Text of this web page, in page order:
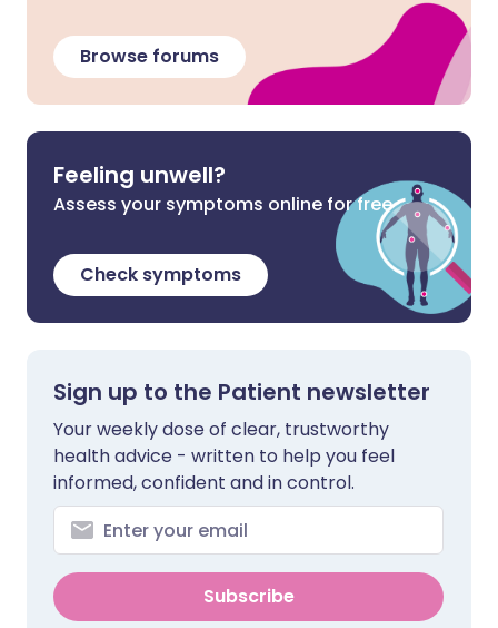
Browse forums
Feeling unwell?
Assess your symptoms online for free
Check symptoms
Sign up to the Patient newsletter
Your weekly dose of clear, trustworthy
health advice - written to help you feel
informed, confident and in control.
Subscribe